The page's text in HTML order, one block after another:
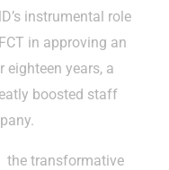
instrumental role
in approving an
years, a
boosted staff
the transformative